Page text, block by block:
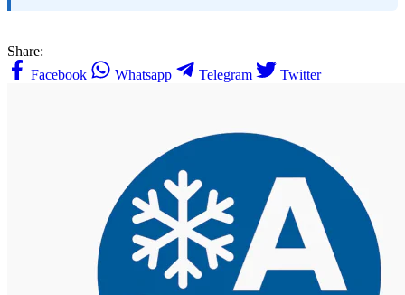
Share:
Facebook
Whatsapp Telegram Twitter